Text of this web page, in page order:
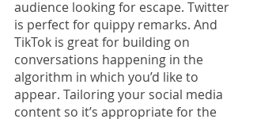
audience looking for escape. Twitter
is perfect for quippy remarks. And
TikTok is great for building on
conversations happening in the
algorithm in which you’d like to
appear. Tailoring your social media
content so it’s appropriate for the